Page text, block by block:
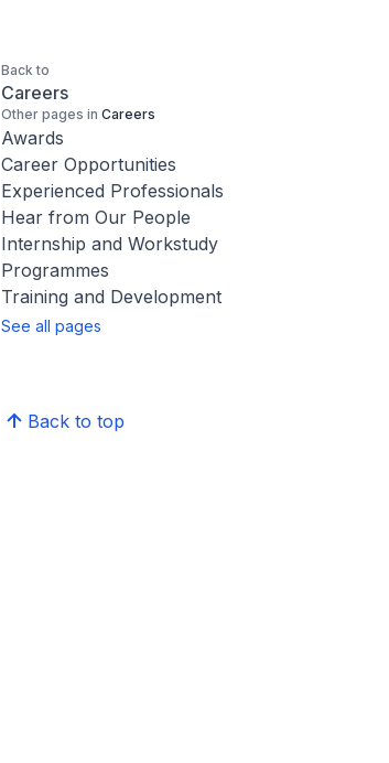
Back to
Careers
Other pages in Careers
Awards
Career Opportunities
Experienced Professionals
Hear from Our People
Internship and Workstudy
Programmes
Training and Development
See all pages
Back to top